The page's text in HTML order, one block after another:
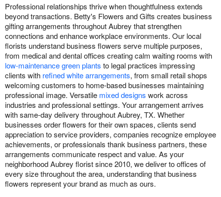
Professional relationships thrive when thoughtfulness extends
beyond transactions. Betty's Flowers and Gifts creates business
gifting arrangements throughout Aubrey that strengthen
connections and enhance workplace environments. Our local
florists understand business flowers serve multiple purposes,
from medical and dental offices creating calm waiting rooms with
low-maintenance green plants to legal practices impressing
clients with refined white arrangements, from small retail shops
welcoming customers to home-based businesses maintaining
professional image. Versatile mixed designs work across
industries and professional settings. Your arrangement arrives
with same-day delivery throughout Aubrey, TX. Whether
businesses order flowers for their own spaces, clients send
appreciation to service providers, companies recognize employee
achievements, or professionals thank business partners, these
arrangements communicate respect and value. As your
neighborhood Aubrey florist since 2010, we deliver to offices of
every size throughout the area, understanding that business
flowers represent your brand as much as ours.